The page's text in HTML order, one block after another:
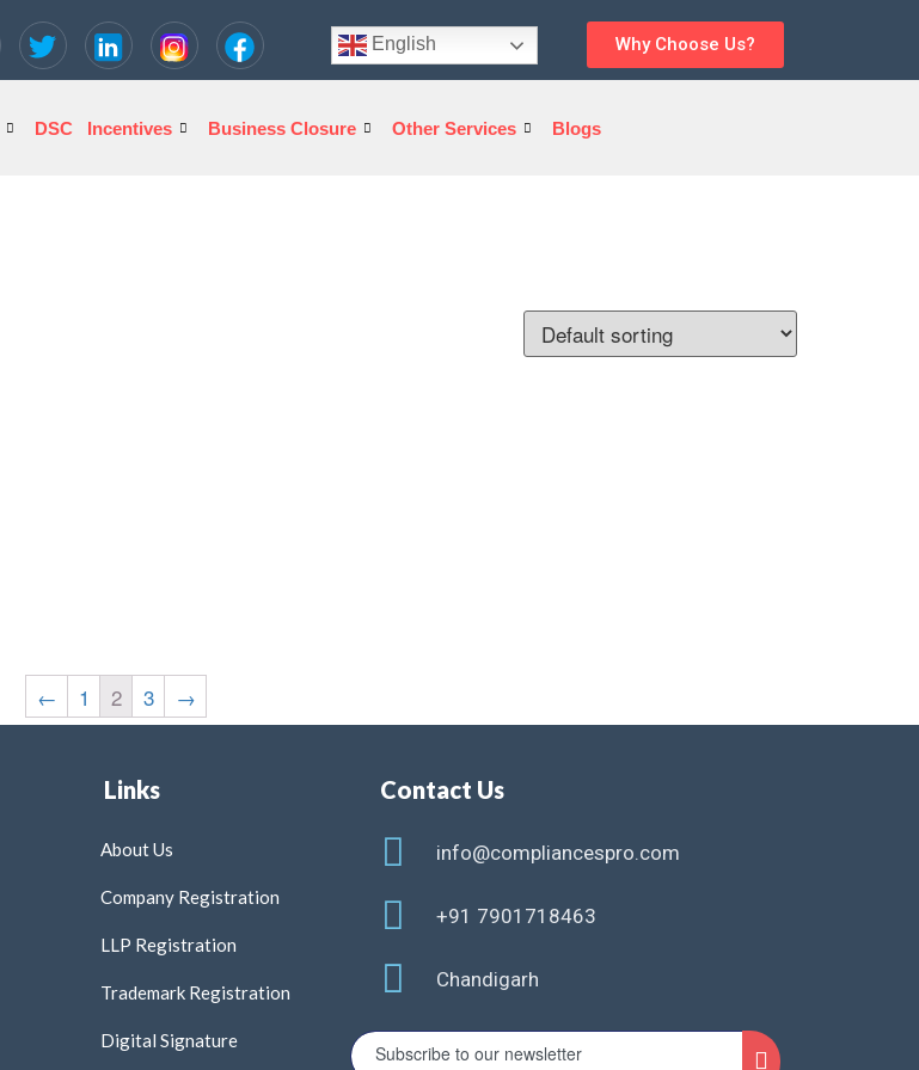
English Why Choose Us?
DSC Incentives Business Closure Other Services Blogs
← 1 2 3 →
Links
About Us
Company Registration
LLP Registration
Trademark Registration
Digital Signature
Contact Us
info@compliancespro.com
+91 7901718463
Chandigarh